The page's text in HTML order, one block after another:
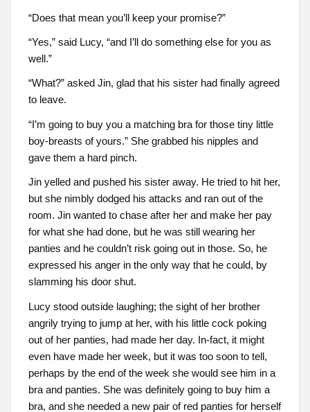
“Does that mean you’ll keep your promise?”
“Yes,” said Lucy, “and I’ll do something else for you as
well.”
“What?” asked Jin, glad that his sister had finally agreed
to leave.
“I’m going to buy you a matching bra for those tiny little
boy-breasts of yours.” She grabbed his nipples and
gave them a hard pinch.
Jin yelled and pushed his sister away. He tried to hit her,
but she nimbly dodged his attacks and ran out of the
room. Jin wanted to chase after her and make her pay
for what she had done, but he was still wearing her
panties and he couldn’t risk going out in those. So, he
expressed his anger in the only way that he could, by
slamming his door shut.
Lucy stood outside laughing; the sight of her brother
angrily trying to jump at her, with his little cock poking
out of her panties, had made her day. In-fact, it might
even have made her week, but it was too soon to tell,
perhaps by the end of the week she would see him in a
bra and panties. She was definitely going to buy him a
bra, and she needed a new pair of red panties for herself